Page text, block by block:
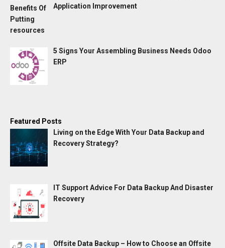
Application Improvement
5 Signs Your Assembling Business Needs Odoo
ERP
Featured Posts
Living on the Edge With Your Data Backup and
Recovery Strategy?
IT Support Advice For Data Backup And Disaster
Recovery
Offsite Data Backup – How to Choose an Offsite